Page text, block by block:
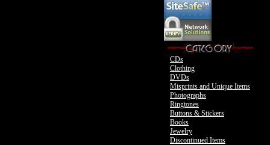
Motley Crue
CDs
Clothing
DVDs
Misprints and Unique Items
Photographs
Ringtones
Buttons & Stickers
Books
Jewelry
Discontinued Items